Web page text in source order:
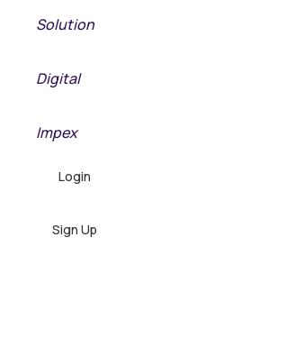
Solution
Digital
Impex
Login
Sign Up